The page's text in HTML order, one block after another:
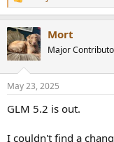
e
c
t
i
s
Mort
Major
May 23, 2025
GLM 5.2 is out.
I couldn't find a